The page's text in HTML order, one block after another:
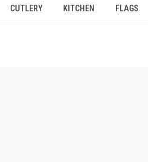
CUTLERY KITCHEN FLAGS